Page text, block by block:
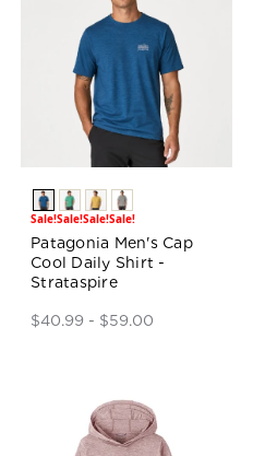
Sale!Sale!Sale!Sale!
Patagonia Men's Cap
Cool Daily Shirt -
Strataspire
$40.99 - $59.00